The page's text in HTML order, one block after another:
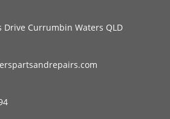
Drive Currumbin Waters QLD